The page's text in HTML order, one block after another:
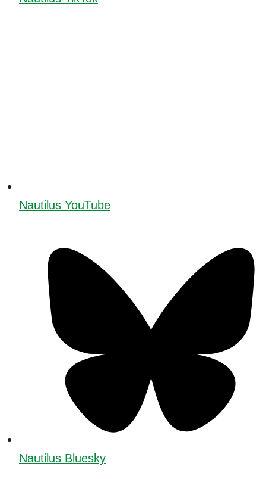
Nautilus YouTube
Nautilus Bluesky